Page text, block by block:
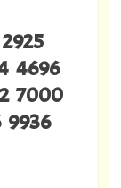
4696
7000
9936